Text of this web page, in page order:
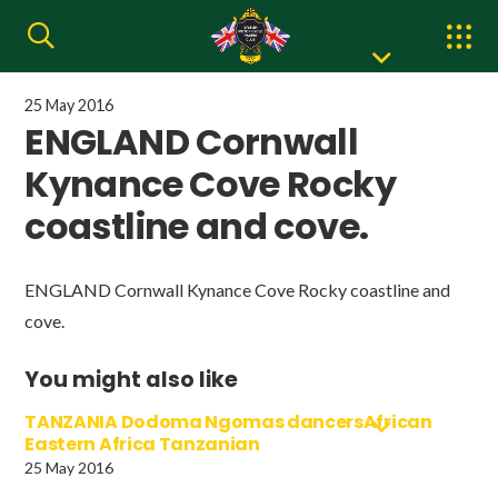
25 May 2016
ENGLAND Cornwall
Kynance Cove Rocky
coastline and cove.
ENGLAND Cornwall Kynance Cove Rocky coastline and
cove.
You might also like
TANZANIA Dodoma Ngomas dancersAfrican
Eastern Africa Tanzanian
25 May 2016